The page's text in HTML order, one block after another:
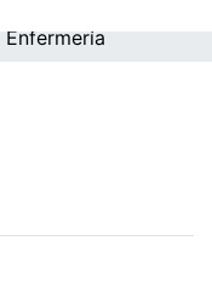
Enfermería